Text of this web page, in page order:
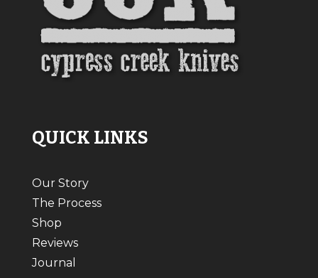
QUICK LINKS
Our Story
The Process
Shop
Reviews
Journal